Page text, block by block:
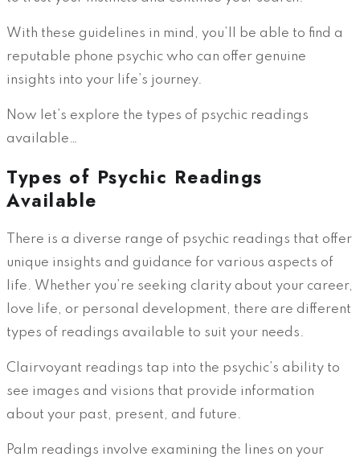
With these guidelines in mind, you’ll be able to find a
reputable phone psychic who can offer genuine
insights into your life’s journey.
Now let’s explore the types of psychic readings
available…
Types of Psychic Readings
Available
There is a diverse range of psychic readings that offer
unique insights and guidance for various aspects of
life. Whether you’re seeking clarity about your career,
love life, or personal development, there are different
types of readings available to suit your needs.
Clairvoyant readings tap into the psychic’s ability to
see images and visions that provide information
about your past, present, and future.
Palm readings involve examining the lines on your